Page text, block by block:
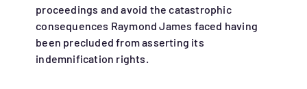
proceedings and avoid the catastrophic
consequences Raymond James faced having
been precluded from asserting its
indemnification rights.